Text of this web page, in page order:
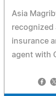
Asia
recognized
insurance
agent with